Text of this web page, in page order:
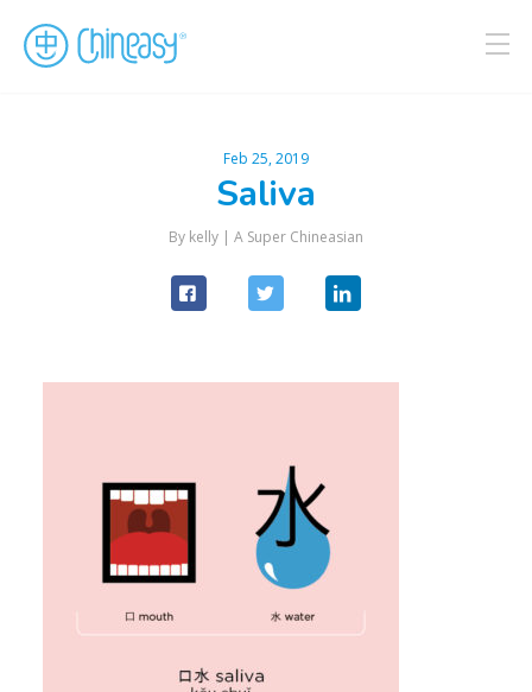
Feb 25, 2019
Saliva
By kelly | A Super Chineasian